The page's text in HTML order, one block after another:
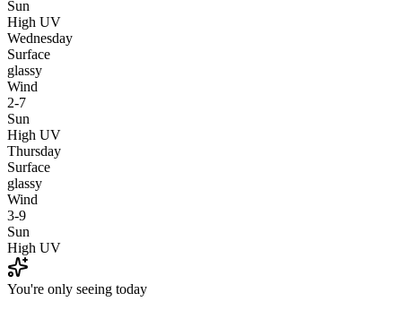
Sun
High UV
Wednesday
Surface
glassy
Wind
2-7
Sun
High UV
Thursday
Surface
glassy
Wind
3-9
Sun
High UV
You're only seeing today